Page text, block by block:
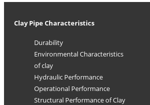
Clay Pipe Characteristics
Durability
Environmental Characteristics
of clay
Hydraulic Performance
Operational Performance
Structural Performance of Clay